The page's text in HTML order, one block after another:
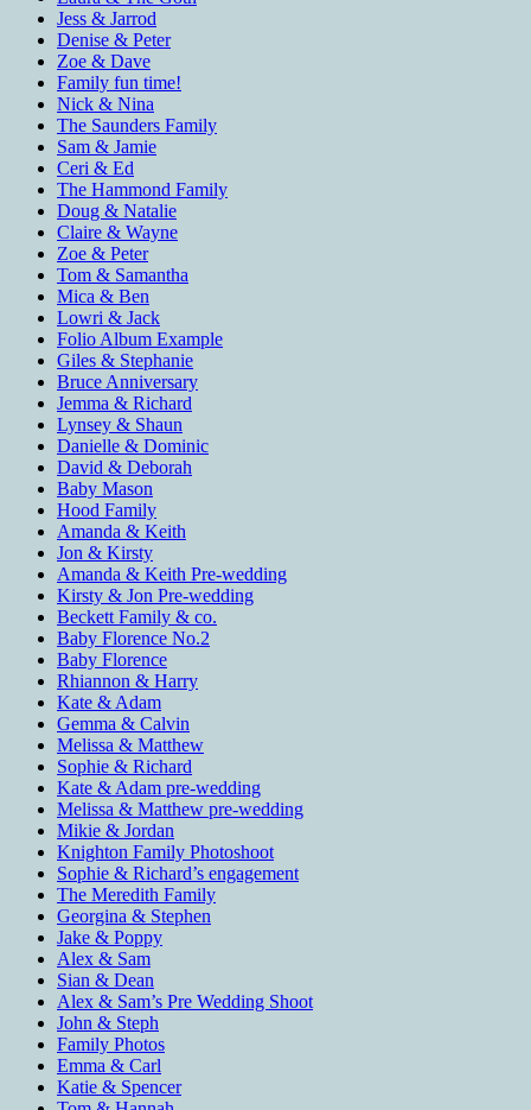
Jess & Jarrod
Denise & Peter
Zoe & Dave
Family fun time!
Nick & Nina
The Saunders Family
Sam & Jamie
Ceri & Ed
The Hammond Family
Doug & Natalie
Claire & Wayne
Zoe & Peter
Tom & Samantha
Mica & Ben
Lowri & Jack
Folio Album Example
Giles & Stephanie
Bruce Anniversary
Jemma & Richard
Lynsey & Shaun
Danielle & Dominic
David & Deborah
Baby Mason
Hood Family
Amanda & Keith
Jon & Kirsty
Amanda & Keith Pre-wedding
Kirsty & Jon Pre-wedding
Beckett Family & co.
Baby Florence No.2
Baby Florence
Rhiannon & Harry
Kate & Adam
Gemma & Calvin
Melissa & Matthew
Sophie & Richard
Kate & Adam pre-wedding
Melissa & Matthew pre-wedding
Mikie & Jordan
Knighton Family Photoshoot
Sophie & Richard’s engagement
The Meredith Family
Georgina & Stephen
Jake & Poppy
Alex & Sam
Sian & Dean
Alex & Sam’s Pre Wedding Shoot
John & Steph
Family Photos
Emma & Carl
Katie & Spencer